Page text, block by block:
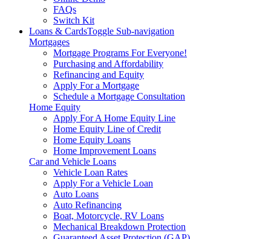
FAQs
Switch Kit
Loans & CardsToggle Sub-navigation
Mortgages
Mortgage Programs For Everyone!
Purchasing and Affordability
Refinancing and Equity
Apply For a Mortgage
Schedule a Mortgage Consultation
Home Equity
Apply For A Home Equity Line
Home Equity Line of Credit
Home Equity Loans
Home Improvement Loans
Car and Vehicle Loans
Vehicle Loan Rates
Apply For a Vehicle Loan
Auto Loans
Auto Refinancing
Boat, Motorcycle, RV Loans
Mechanical Breakdown Protection